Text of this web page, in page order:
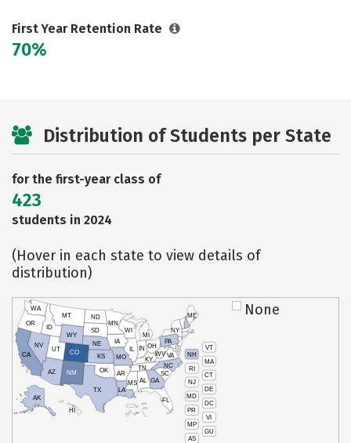
First Year Retention Rate
70%
Distribution of Students per State
for the first-year class of
423
students in 2024
(Hover in each state to view details of
distribution)
VT
NH
MA
RI
CT
NJ
DE
MD
DC
PR
VI
MP
GU
AS
HI
AK
CA
NV
OR
WA
ID
MT
WY
UT
AZ
CO
NM
TX
OK
KS
NE
SD
ND
MN
IA
WI
IL
MO
AR
LA
MS AL
TN
KY
IN
MI
OH
PA
NY
ME
WVVA
NC
SC
GA
FL
None